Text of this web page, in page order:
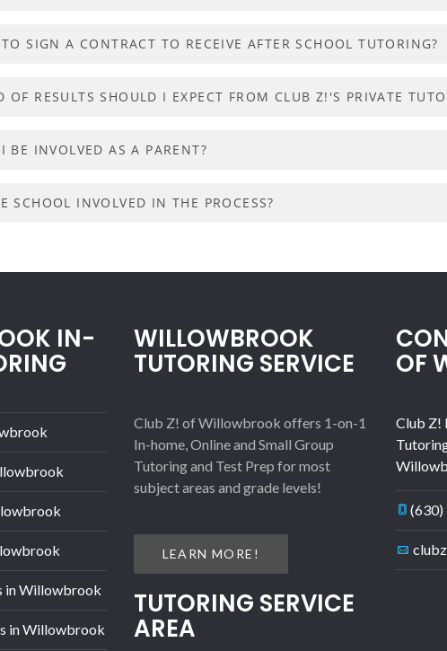
SIGN A CONTRACT TO RECEIVE AFTER SCHOOL TUTORING?
OF RESULTS SHOULD I EXPECT FROM CLUB Z!'S PRIVATE
BE INVOLVED AS A PARENT?
SCHOOL INVOLVED IN THE PROCESS?
IN-
in Willowbrook
in Willowbrook
WILLOWBROOK
TUTORING SERVICE
Club Z! of Willowbrook offers 1-on-1
In-home, Online and Small Group
Tutoring and Test Prep for most
subject areas and grade levels!
LEARN MORE!
TUTORING SERVICE
AREA
OF
Club Z!
(630)